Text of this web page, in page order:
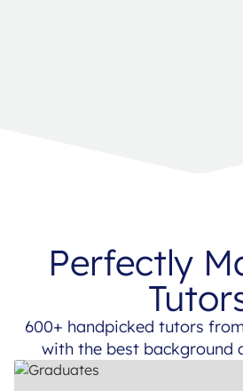
Perfectly
600+ handpicked tutors
with the best background